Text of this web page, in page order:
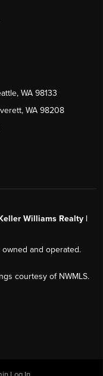
WA 98133
WA 98208
Williams Realty |
and operated.
courtesy of NWMLS.